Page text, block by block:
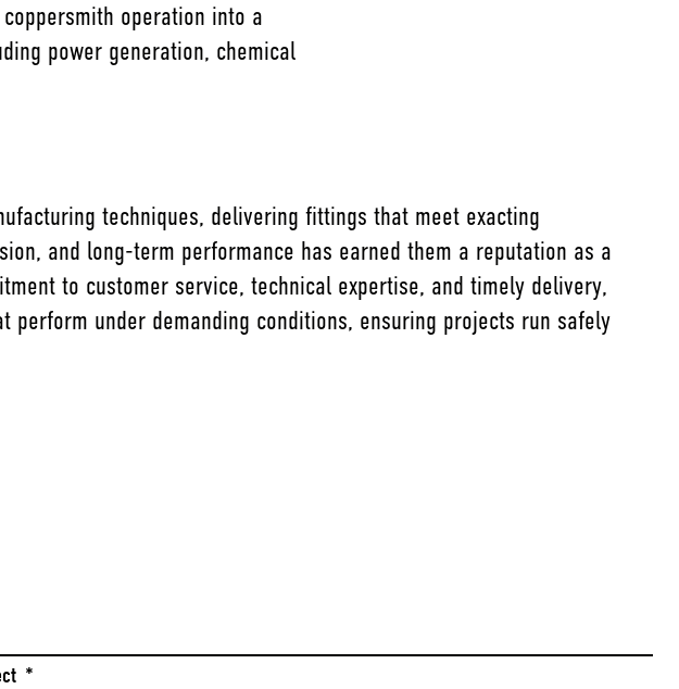
operation into a
power generation, chemical
techniques, delivering fittings that meet exacting
and long-term performance has earned them a reputation as a
to customer service, technical expertise, and timely delivery,
under demanding conditions, ensuring projects run safely
*